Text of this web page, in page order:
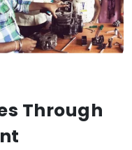
Through